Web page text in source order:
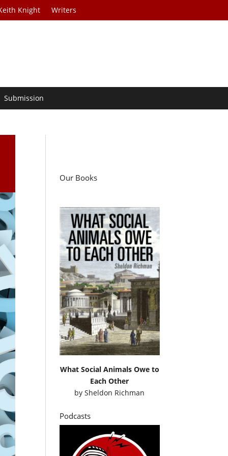
Knight Writers
Submission
Our Books
What Social Animals Owe to
Each Other
bySheldon Richman
Podcasts